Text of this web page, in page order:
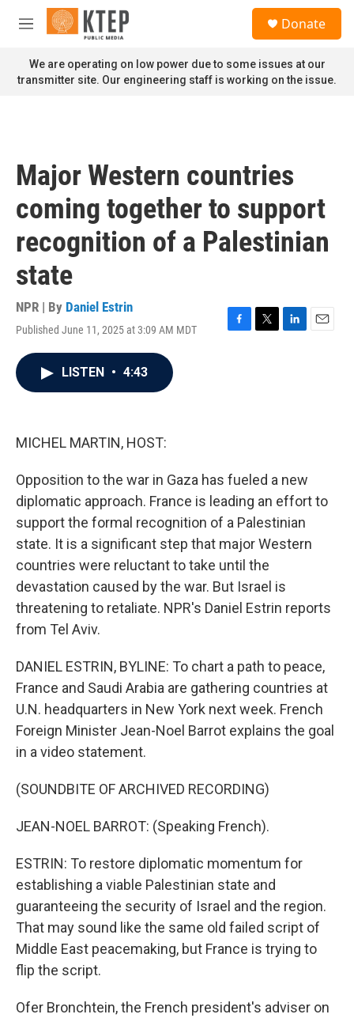
Skip to main content
M
n
u
Donate
We are operating on low power due to some issues at our
transmitter site. Our engineering staff is working on the issue.
Major Western countries
coming together to support
recognition of a Palestinian
state
NPR | By Daniel Estrin
Published June 11, 2025 at 3:09 AM MDT
F
T
L
E
LISTEN • 4:43
MICHEL MARTIN, HOST:
Opposition to the war in Gaza has fueled a new
diplomatic approach. France is leading an effort to
support the formal recognition of a Palestinian
state. It is a significant step that major Western
countries were reluctant to take until the
devastation caused by the war. But Israel is
threatening to retaliate. NPR's Daniel Estrin reports
from Tel Aviv.
DANIEL ESTRIN, BYLINE: To chart a path to peace,
France and Saudi Arabia are gathering countries at
U.N. headquarters in New York next week. French
Foreign Minister Jean-Noel Barrot explains the goal
in a video statement.
(SOUNDBITE OF ARCHIVED RECORDING)
JEAN-NOEL BARROT: (Speaking French).
ESTRIN: To restore diplomatic momentum for
establishing a viable Palestinian state and
guaranteeing the security of Israel and the region.
That may sound like the same old failed script of
Middle East peacemaking, but France is trying to
flip the script.
Ofer Bronchtein, the French president's adviser on